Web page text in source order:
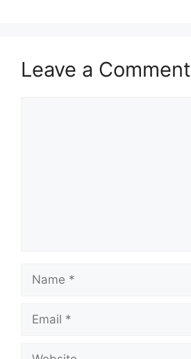
Leave a Comment
Name
Email
Website